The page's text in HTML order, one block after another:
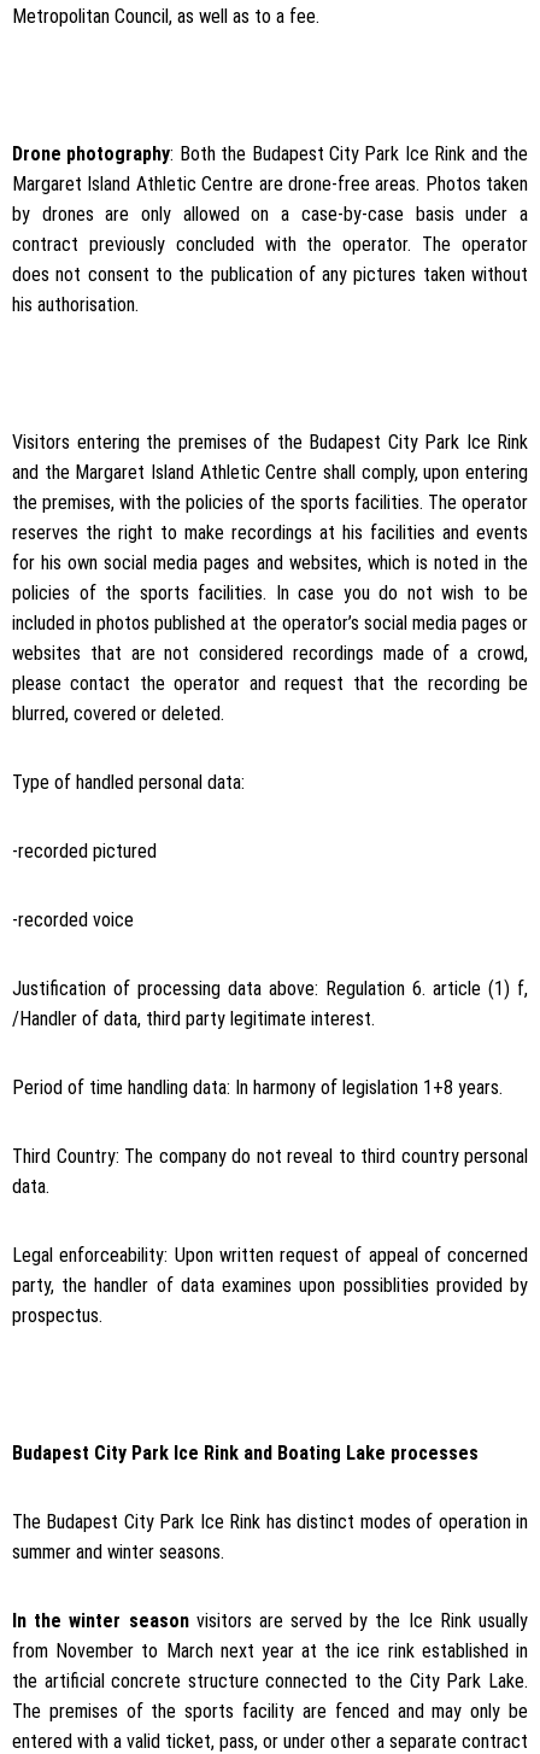
Metropolitan Council, as well as to a fee.
Drone photography: Both the Budapest City Park Ice Rink and the
Margaret Island Athletic Centre are drone-free areas. Photos taken
by drones are only allowed on a case-by-case basis under a
contract previously concluded with the operator. The operator
does not consent to the publication of any pictures taken without
his authorisation.
Visitors entering the premises of the Budapest City Park Ice Rink
and the Margaret Island Athletic Centre shall comply, upon entering
the premises, with the policies of the sports facilities. The operator
reserves the right to make recordings at his facilities and events
for his own social media pages and websites, which is noted in the
policies of the sports facilities. In case you do not wish to be
included in photos published at the operator’s social media pages or
websites that are not considered recordings made of a crowd,
please contact the operator and request that the recording be
blurred, covered or deleted.
Type of handled personal data:
-recorded pictured
-recorded voice
Justification of processing data above: Regulation 6. article (1) f,
/Handler of data, third party legitimate interest.
Period of time handling data: In harmony of legislation 1+8 years.
Third Country: The company do not reveal to third country personal
data.
Legal enforceability: Upon written request of appeal of concerned
party, the handler of data examines upon possiblities provided by
prospectus.
Budapest City Park Ice Rink and Boating Lake processes
The Budapest City Park Ice Rink has distinct modes of operation in
summer and winter seasons.
In the winter seasonvisitors are served by the Ice Rink usually
from November to March next year at the ice rink established in
the artificial concrete structure connected to the City Park Lake.
The premises of the sports facility are fenced and may only be
entered with a valid ticket, pass, or under other a separate contract